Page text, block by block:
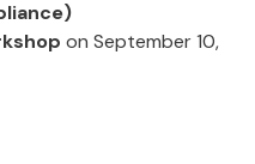
on September 10,